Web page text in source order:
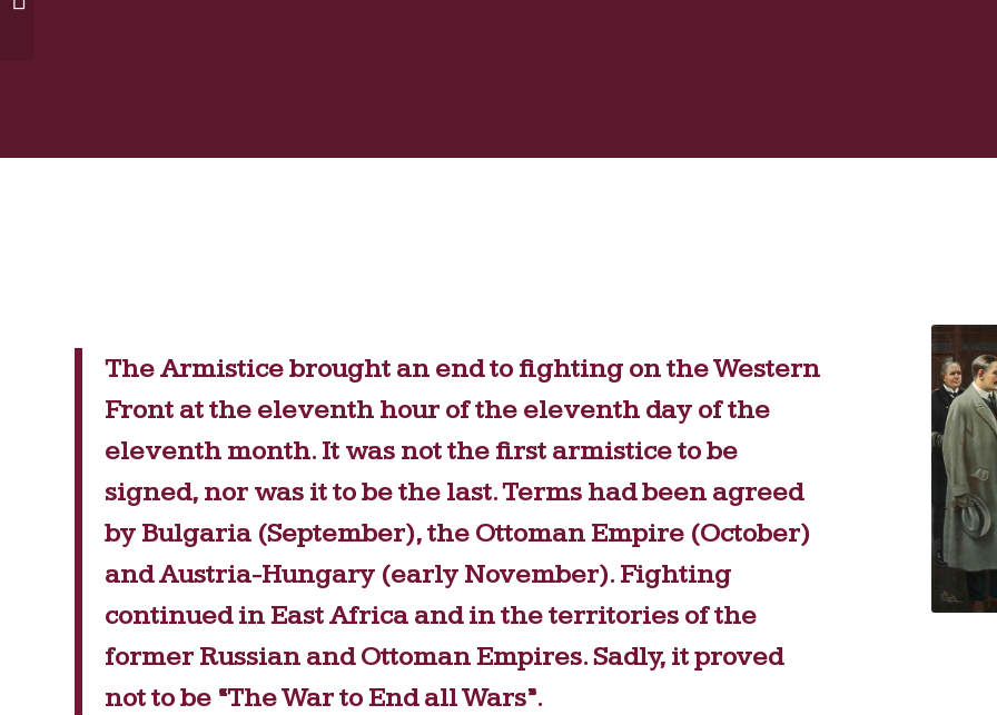
The Armistice brought an end to fighting on the Western
Front at the eleventh hour of the eleventh day of the
eleventh month. It was not the first armistice to be
signed, nor was it to be the last. Terms had been agreed
by Bulgaria (September), the Ottoman Empire (October)
and Austria-Hungary (early November). Fighting
continued in East Africa and in the territories of the
former Russian and Ottoman Empires. Sadly, it proved
not to be “The War to End all Wars”.